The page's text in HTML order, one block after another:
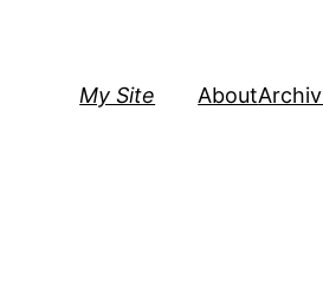
My Site About